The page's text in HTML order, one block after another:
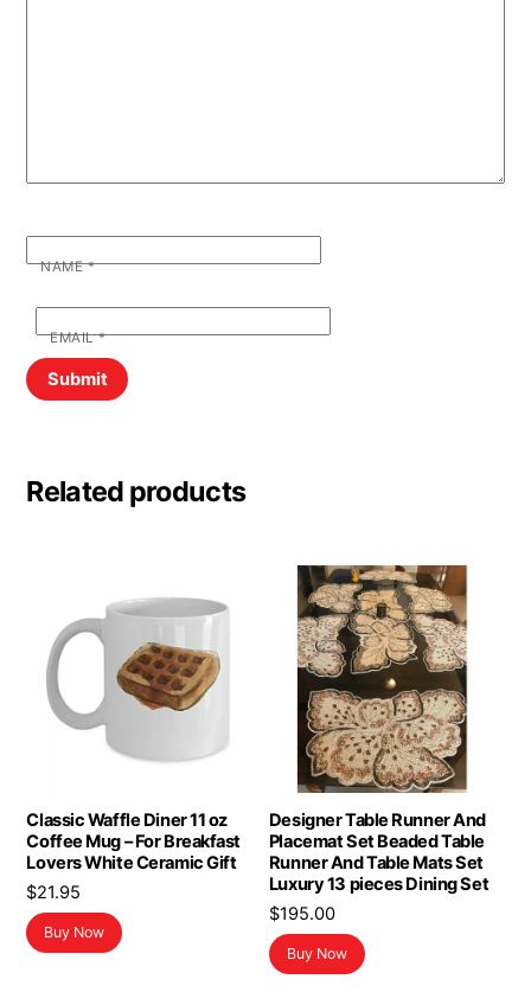
NAME*
EMAIL*
Related products
Classic Waffle Diner 11 oz
Coffee Mug – For Breakfast
Lovers White Ceramic Gift
$21.95
Buy Now
Designer Table Runner And
Placemat Set Beaded Table
Runner And Table Mats Set
Luxury 13 pieces Dining Set
$195.00
Buy Now